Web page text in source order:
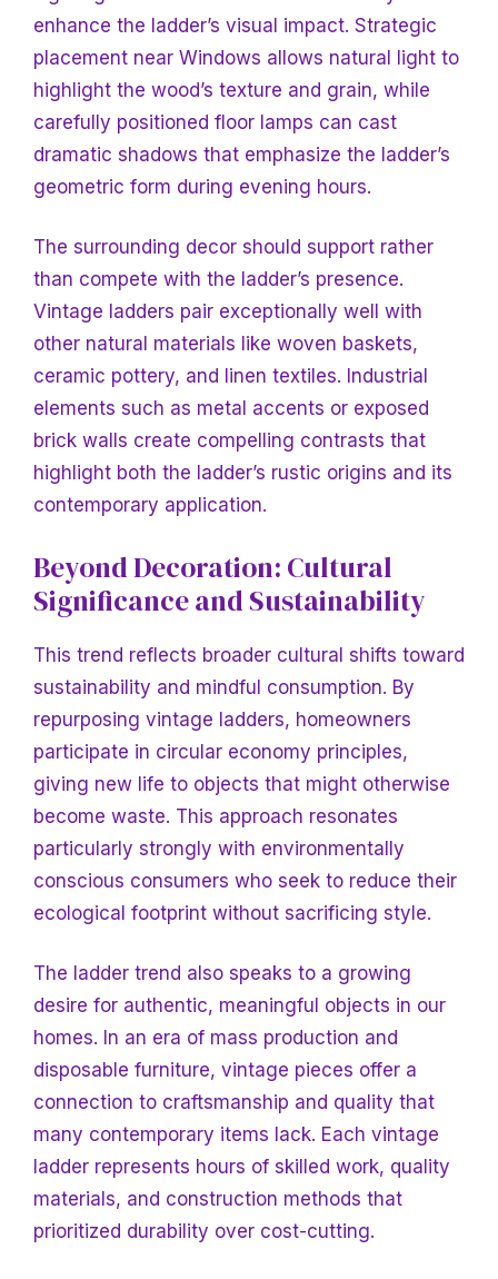
enhance the ladder’s visual impact. Strategic
placement near Windows allows natural light to
highlight the wood’s texture and grain, while
carefully positioned floor lamps can cast
dramatic shadows that emphasize the ladder’s
geometric form during evening hours.
The surrounding decor should support rather
than compete with the ladder’s presence.
Vintage ladders pair exceptionally well with
other natural materials like woven baskets,
ceramic pottery, and linen textiles. Industrial
elements such as metal accents or exposed
brick walls create compelling contrasts that
highlight both the ladder’s rustic origins and its
contemporary application.
Beyond Decoration: Cultural
Significance and Sustainability
This trend reflects broader cultural shifts toward
sustainability and mindful consumption. By
repurposing vintage ladders, homeowners
participate in circular economy principles,
giving new life to objects that might otherwise
become waste. This approach resonates
particularly strongly with environmentally
conscious consumers who seek to reduce their
ecological footprint without sacrificing style.
The ladder trend also speaks to a growing
desire for authentic, meaningful objects in our
homes. In an era of mass production and
disposable furniture, vintage pieces offer a
connection to craftsmanship and quality that
many contemporary items lack. Each vintage
ladder represents hours of skilled work, quality
materials, and construction methods that
prioritized durability over cost-cutting.